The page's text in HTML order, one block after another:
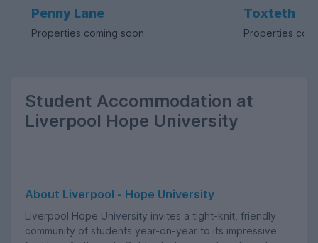
Penny Lane
Properties coming soon
Toxteth
Properties
Student Accommodation at
Liverpool Hope University
About Liverpool - Hope University
Liverpool Hope University invites a tight-knit, friendly
community of students year-on-year to its impressive